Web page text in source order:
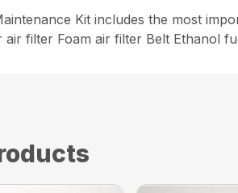
Kit includes the most
air filter Foam air filter Belt Ethanol